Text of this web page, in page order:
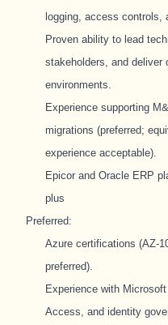
logging, access controls,
Proven ability to lead
stakeholders, and deliver
environments.
Experience supporting
migrations (preferred;
experience acceptable).
Epicor and Oracle ERP
plus
Preferred:
Azure certifications (AZ-
preferred).
Experience with
Access, and identity